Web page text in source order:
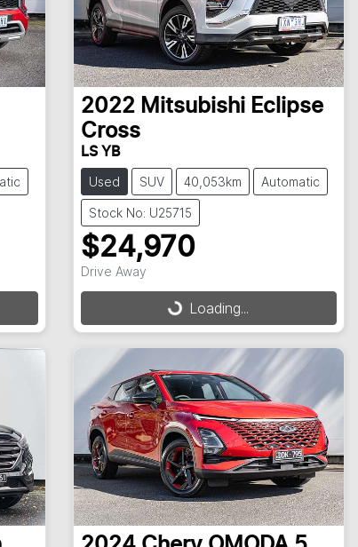
2022 Mitsubishi Eclipse
Cross
LS YB
Used SUV 40,053km Automatic
Stock No: U25715
$24,970
Drive Away
Loading... Loading...